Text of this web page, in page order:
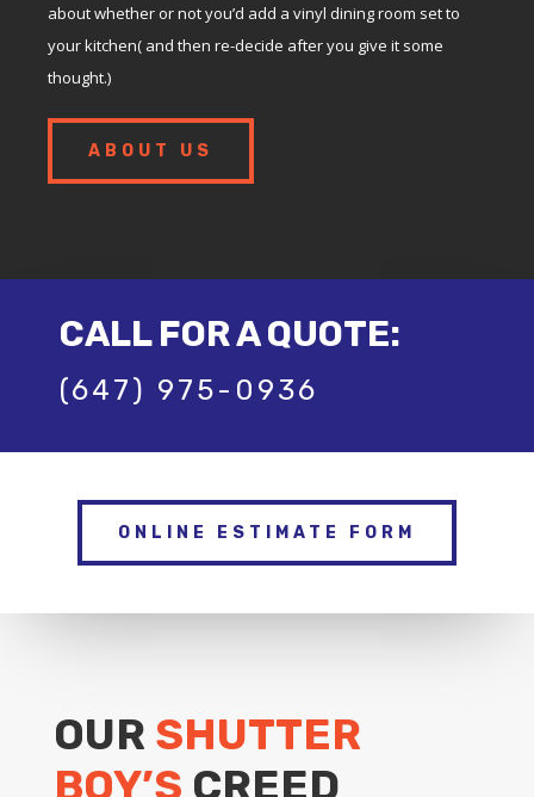
about whether or not you’d add a vinyl dining room set to
your kitchen( and then re-decide after you give it some
thought.)
ABOUT US
CALL FOR A QUOTE:
(647) 975-0936
ONLINE ESTIMATE FORM
OUR SHUTTER
BOY’S CREED